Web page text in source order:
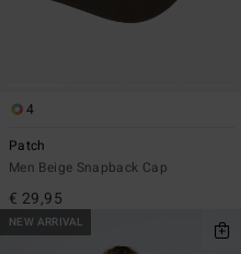
4
Patch
Men Beige Snapback Cap
€ 29,95
NEW ARRIVAL